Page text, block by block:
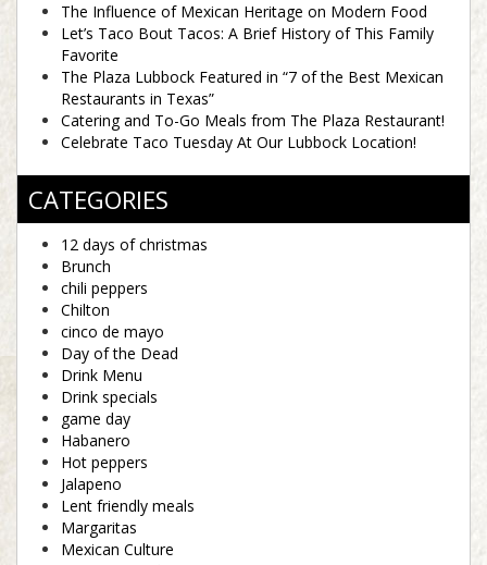
The Influence of Mexican Heritage on Modern Food
Let’s Taco Bout Tacos: A Brief History of This Family
Favorite
The Plaza Lubbock Featured in “7 of the Best Mexican
Restaurants in Texas”
Catering and To-Go Meals from The Plaza Restaurant!
Celebrate Taco Tuesday At Our Lubbock Location!
CATEGORIES
12 days of christmas
Brunch
chili peppers
Chilton
cinco de mayo
Day of the Dead
Drink Menu
Drink specials
game day
Habanero
Hot peppers
Jalapeno
Lent friendly meals
Margaritas
Mexican Culture